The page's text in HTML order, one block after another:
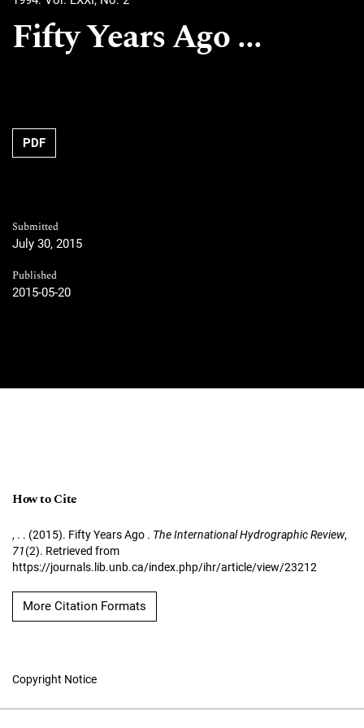
Fifty Years Ago ...
PDF
Submitted
July 30, 2015
Published
2015-05-20
How to Cite
, . . (2015). Fifty Years Ago . The International Hydrographic Review,
71(2). Retrieved from
https://journals.lib.unb.ca/index.php/ihr/article/view/23212
More Citation Formats
Copyright Notice